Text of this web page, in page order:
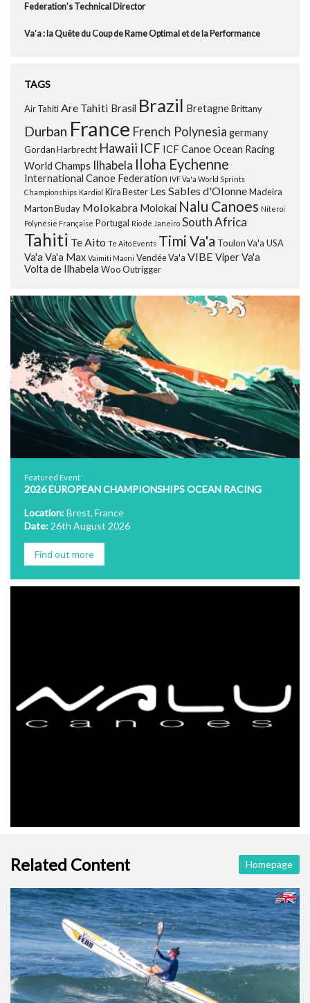
Federation’s Technical Director
Va’a : la Quête du Coup de Rame Optimal et de la Performance
TAGS
Air TahitiAre Tahiti Brasil Brazil BretagneBrittany
Durban France French Polynesia germany
Gordan Harbrecht Hawaii ICF ICF Canoe Ocean Racing
World Champs Ilhabela Iloha Eychenne
International Canoe Federation IVF Va'a World Sprints
Championships Kardiol Kira Bester Les Sables d'OlonneMadeira
Marton Buday Molokabra Molokai Nalu Canoes Niteroi
Polynésie Française Portugal Rio de Janeiro South Africa
Tahiti Te Aito Te Aito Events Timi Va'a Toulon Va'a USA
Va'a Va'a Max Vaimiti Maoni Vendée Va'a VIBE Viper Va'a
Volta de Ilhabela Woo Outrigger
Featured Event
2026 EUROPEAN CHAMPIONSHIPS OCEAN RACING
Location:Brest, France
Date: 26th August 2026
Find out more
Related Content Homepage